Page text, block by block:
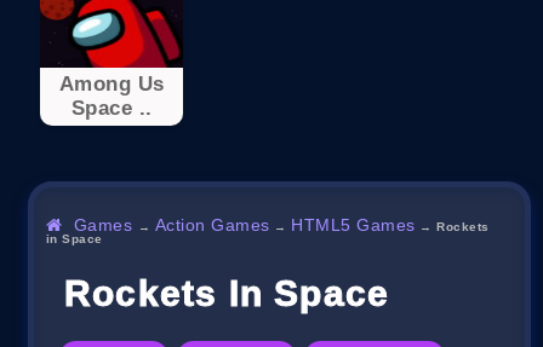
Among Us
Space ..
Games → Action Games → HTML5 Games →Rockets
in Space
Rockets In Space